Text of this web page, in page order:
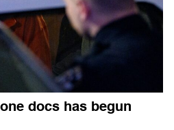
docs has begun